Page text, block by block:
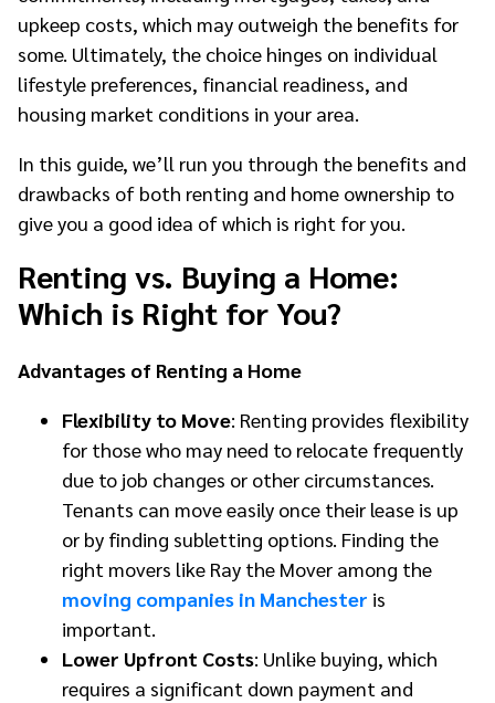
upkeep costs, which may outweigh the benefits for
some. Ultimately, the choice hinges on individual
lifestyle preferences, financial readiness, and
housing market conditions in your area.
In this guide, we’ll run you through the benefits and
drawbacks of both renting and home ownership to
give you a good idea of which is right for you.
Renting vs. Buying a Home:
Which is Right for You?
Advantages of Renting a Home
Flexibility to Move: Renting provides flexibility
for those who may need to relocate frequently
due to job changes or other circumstances.
Tenants can move easily once their lease is up
or by finding subletting options. Finding the
right movers like Ray the Mover among the
moving companies in Manchester is
important.
Lower Upfront Costs: Unlike buying, which
requires a significant down payment and